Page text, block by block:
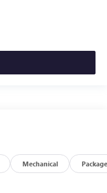
Mechanical Package